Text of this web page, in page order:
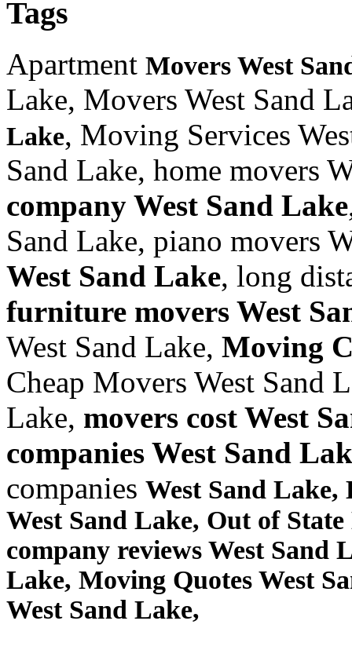
Tags
Apartment Movers West
Lake, Movers West Sand
Lake, Moving Services
Sand Lake, home movers
company West Sand Lake
Sand Lake, piano movers
West Sand Lake, long
furniture movers West
West Sand Lake, Moving
Cheap Movers West Sand
Lake, movers cost West
companies West Sand
companies West Sand
West Sand Lake, Out of
company reviews West Sand
Lake, Moving Quotes West
West Sand Lake,